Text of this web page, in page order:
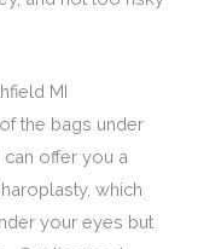
MI
the bags under
offer you a
which
your eyes but